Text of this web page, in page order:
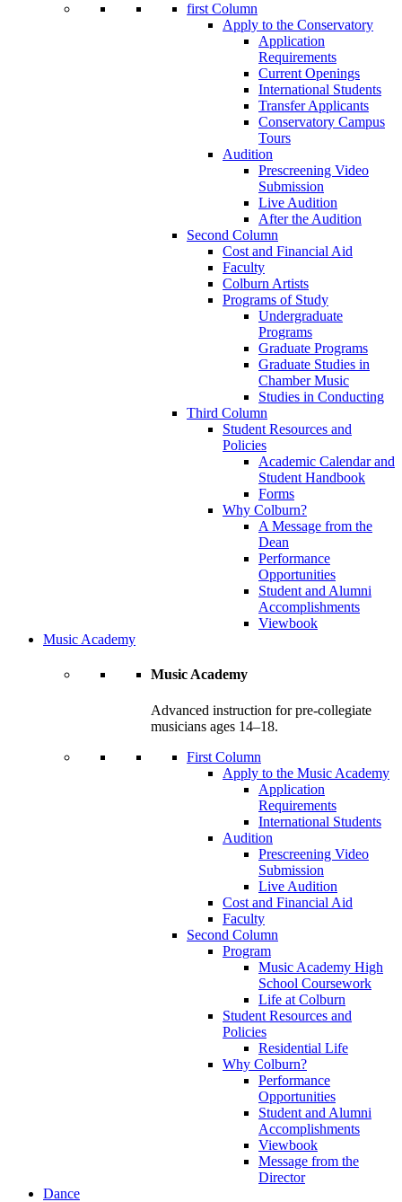
first Column
Apply to the Conservatory
Application
Requirements
Current Openings
International Students
Transfer Applicants
Conservatory Campus
Tours
Audition
Prescreening Video
Submission
Live Audition
After the Audition
Second Column
Cost and Financial Aid
Faculty
Colburn Artists
Programs of Study
Undergraduate
Programs
Graduate Programs
Graduate Studies in
Chamber Music
Studies in Conducting
Third Column
Student Resources and
Policies
Academic Calendar and
Student Handbook
Forms
Why Colburn?
A Message from the
Dean
Performance
Opportunities
Student and Alumni
Accomplishments
Viewbook
Music Academy
Music Academy
Advanced instruction for pre-collegiate
musicians ages 14–18.
First Column
Apply to the Music Academy
Application
Requirements
International Students
Audition
Prescreening Video
Submission
Live Audition
Cost and Financial Aid
Faculty
Second Column
Program
Music Academy High
School Coursework
Life at Colburn
Student Resources and
Policies
Residential Life
Why Colburn?
Performance
Opportunities
Student and Alumni
Accomplishments
Viewbook
Message from the
Director
Dance